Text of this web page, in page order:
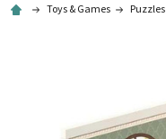
Toys & Games Puzzles